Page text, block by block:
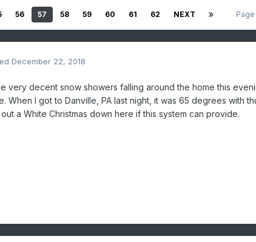
56 57 58 59 60 61 62 NEXT
December 22, 2018
very decent snow showers falling around the home this
When I got to Danville, PA last night, it was 65 degrees with
a White Christmas down here if this system can provide.